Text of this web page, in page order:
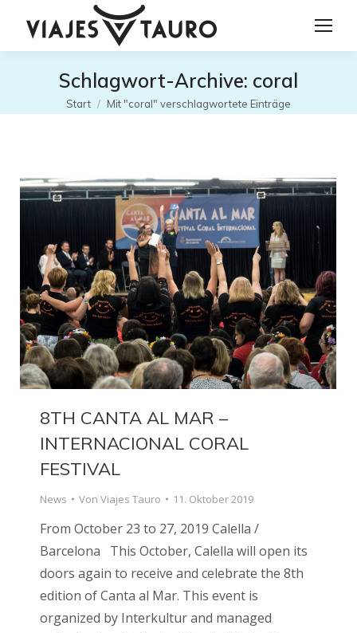
Schlagwort-Archive: coral
Sie befinden sich hier:
Start Mit "coral" verschlagwortete Einträge
8TH CANTA AL MAR –
INTERNACIONAL CORAL
FESTIVAL
News Von Viajes Tauro 11. Oktober 2019
From October 23 to 27, 2019 Calella /
Barcelona This October, Calella will open its
doors again to receive and celebrate the 8th
edition of Canta al Mar. This event is
organized by Interkultur and managed